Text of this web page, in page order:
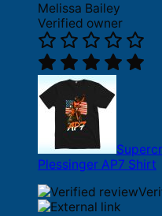
Melissa Bailey
Verified owner
Plessinger AP7 Shirt